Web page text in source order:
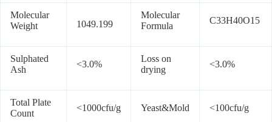
Molecular
Weight
1049.199
Molecular
Formula
C33H40O15
Sulphated
Ash
<3.0%
Loss on
drying
<3.0%
Total Plate
Count
<1000cfu/g Yeast&Mold <100cfu/g